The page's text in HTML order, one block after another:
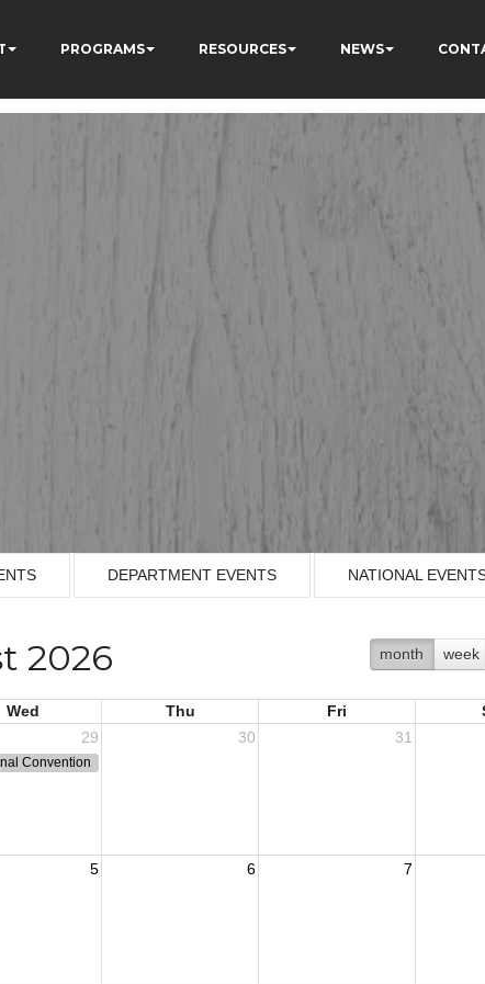
PROGRAMS RESOURCES NEWS
DEPARTMENT EVENTS NATIONAL
month week
2026
Wed Thu Fri
29 30 31
Convention
5 6 7